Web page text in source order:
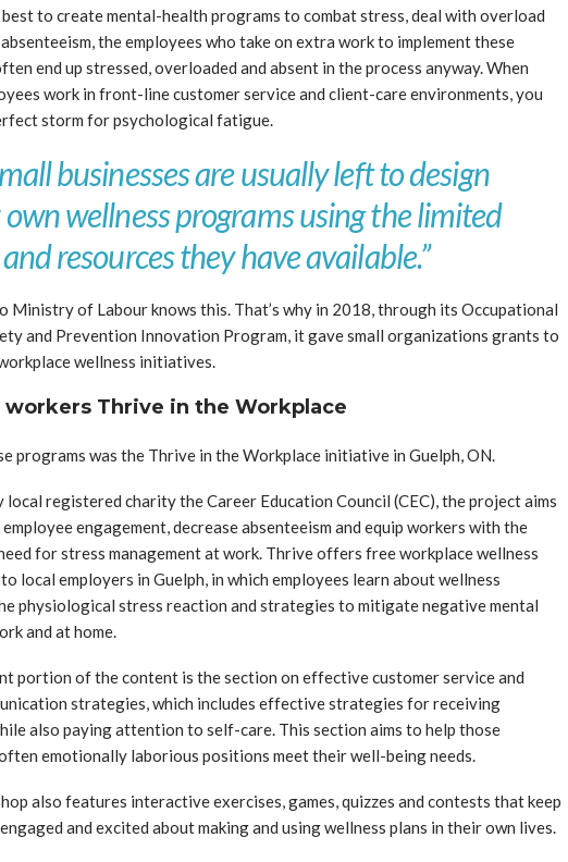
to create mental-health programs to combat stress, deal with overload
the employees who take on extra work to implement these
end up stressed, overloaded and absent in the process anyway. When
work in front-line customer service and client-care environments, you
storm for psychological fatigue.
businesses are usually left to design
wellness programs using the limited
resources they have available.”
Ministry of Labour knows this. That’s why in 2018, through its Occupational
and Prevention Innovation Program, it gave small organizations grants to
wellness initiatives.
workers Thrive in the Workplace
programs was the Thrive in the Workplace initiative in Guelph, ON.
local registered charity the Career Education Council (CEC), the project aims
engagement, decrease absenteeism and equip workers with the
for stress management at work. Thrive offers free workplace wellness
local employers in Guelph, in which employees learn about wellness
physiological stress reaction and strategies to mitigate negative mental
and at home.
portion of the content is the section on effective customer service and
strategies, which includes effective strategies for receiving
also paying attention to self-care. This section aims to help those
emotionally laborious positions meet their well-being needs.
also features interactive exercises, games, quizzes and contests that keep
and excited about making and using wellness plans in their own lives.